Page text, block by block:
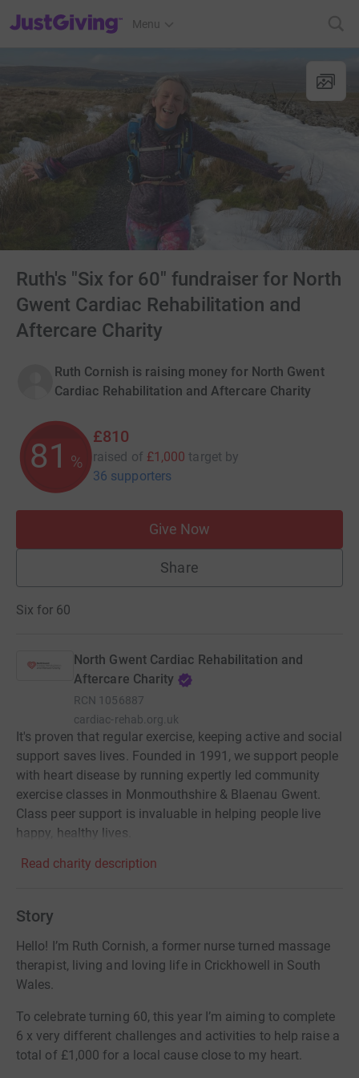
JustGiving’s homepage
Menu
Ruth's "Six for 60" fundraiser for North
Gwent Cardiac Rehabilitation and
Aftercare Charity
Ruth Cornish is raising money for North Gwent
Cardiac Rehabilitation and Aftercare Charity
81 %
£810
raised of £1,000 target by
36 supporters
Give Now
Share
Six for 60
North Gwent Cardiac Rehabilitation and
Aftercare Charity
RCN 1056887
cardiac-rehab.org.uk
It's proven that regular exercise, keeping active and social
support saves lives. Founded in 1991, we support people
with heart disease by running expertly led community
exercise classes in Monmouthshire & Blaenau Gwent.
Class peer support is invaluable in helping people live
happy, healthy lives.
Read charity description
Story
Hello! I’m Ruth Cornish, a former nurse turned massage
therapist, living and loving life in Crickhowell in South
Wales.
To celebrate turning 60, this year I’m aiming to complete
6 x very different challenges and activities to help raise a
total of £1,000 for a local cause close to my heart.